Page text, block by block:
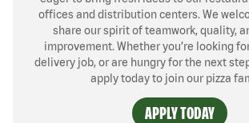
offices and distribution centers. We
share our spirit of teamwork, quality,
improvement. Whether you’re looking
delivery job, or are hungry for the next
apply today to join our pizza
APPLY TODAY